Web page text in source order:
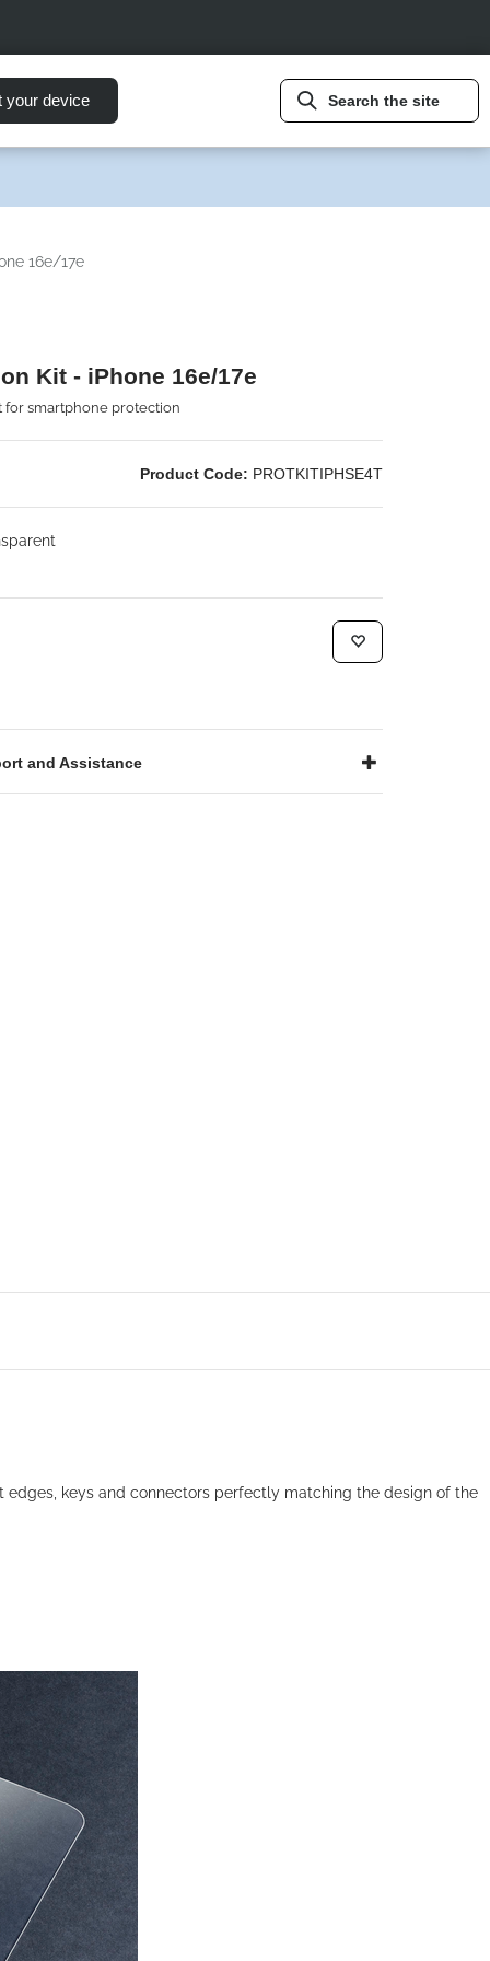
your device Search the site
16e/17e
Kit - iPhone 16e/17e
for smartphone protection
Product Code: PROTKITIPHSE4T
and Assistance
keys and connectors perfectly matching the design of the